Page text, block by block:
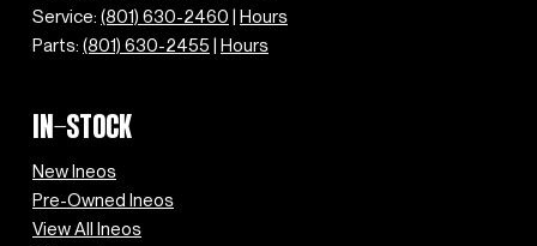
Traction control
Trip computer
Service: (801) 630-2460 | Hours
Parts: (801) 630-2455 | Hours
IN-STOCK
New Ineos
Pre-Owned Ineos
View All Ineos